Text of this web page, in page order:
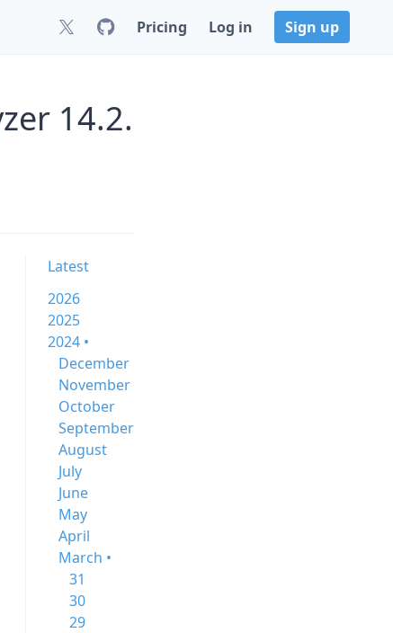
Pricing Log in Sign up
14.2.
Latest
2026
2025
2024 •
December
November
October
September
August
July
June
May
April
March •
31
30
29